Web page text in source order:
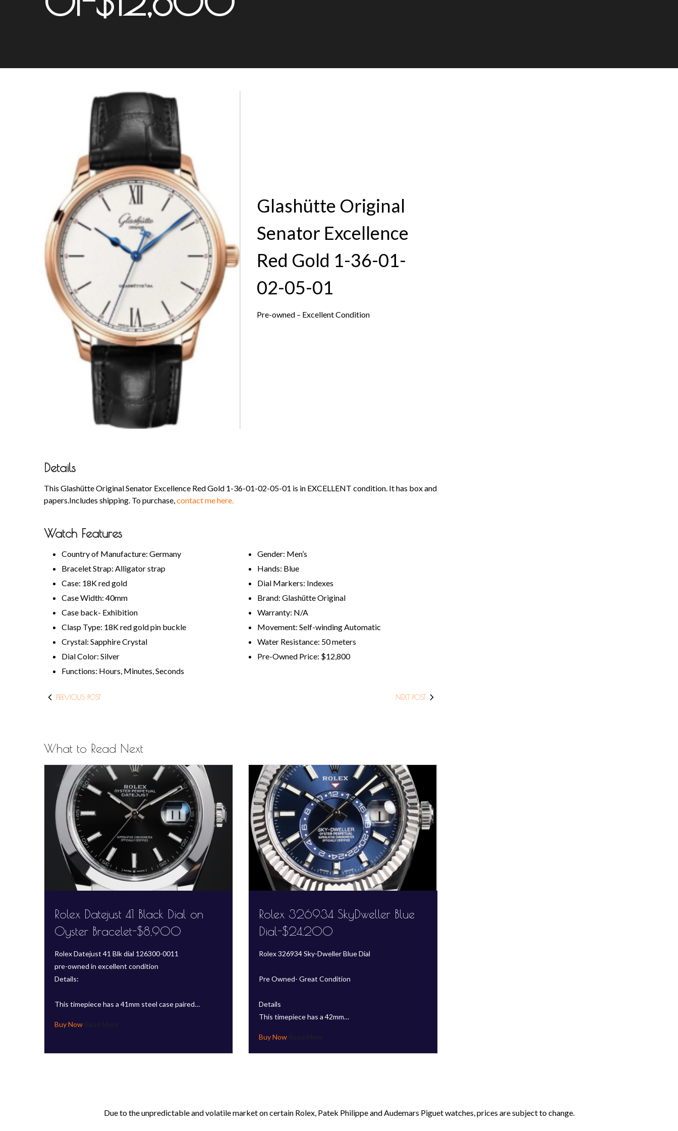
Glashütte Original
Senator Excellence
Red Gold 1-36-01-
02-05-01
Pre-owned – Excellent Condition
Details
This Glashütte Original Senator Excellence Red Gold 1-36-01-02-05-01 is in EXCELLENT condition. It has box and
papers.Includes shipping. To purchase,contact me here.
Watch Features
Country of Manufacture: Germany
Bracelet Strap: Alligator strap
Case: 18K red gold
Case Width: 40mm
Case back- Exhibition
Clasp Type: 18K red gold pin buckle
Crystal: Sapphire Crystal
Dial Color: Silver
Functions: Hours, Minutes, Seconds
Gender: Men’s
Hands: Blue
Dial Markers: Indexes
Brand: Glashütte Original
Warranty: N/A
Movement: Self-winding Automatic
Water Resistance: 50 meters
Pre-Owned Price: $12,800
PREVIOUS POST NEXT POST
What to Read Next
Rolex Datejust 41 Black Dial on
Oyster Bracelet-$8,900
Rolex Datejust 41 Blk dial 126300-0011
pre-owned in excellent condition
Details:
This timepiece has a 41mm steel case paired…
Rolex 326934 SkyDweller Blue
Dial-$24,200
Rolex 326934 Sky-Dweller Blue Dial
Pre Owned- Great Condition
Details
This timepiece has a 42mm…
Due to the unpredictable and volatile market on certain Rolex, Patek Philippe and Audemars Piguet watches, prices are subject to change.